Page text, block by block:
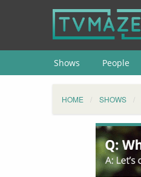
Shows People
HOME SHOWS